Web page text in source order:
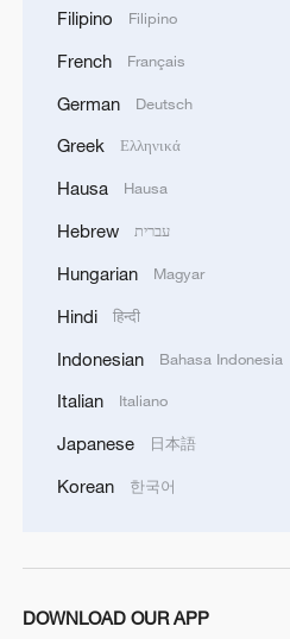
Ebola takes severe toll
eastern DRC: UN
ICC oversight body urges
reverse withdrawal
Hungarian ruling party
candidate for president
US Senate Republicans
attorney general
Filipino Filipino
French Français
German Deutsch
Greek Ελληνικά
Hausa Hausa
Hebrew עברית
Hungarian Magyar
Hindi हिन्दी
Indonesian Bahasa Indonesia
Italian Italiano
Japanese 日本語
Korean 한국어
DOWNLOAD OUR APP